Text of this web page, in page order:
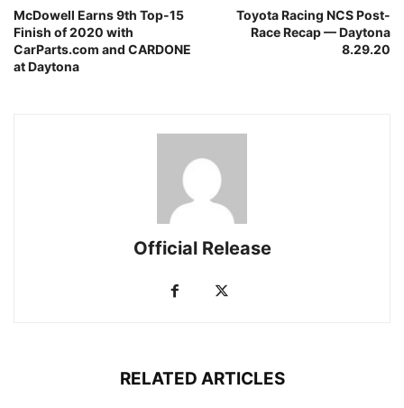
McDowell Earns 9th Top-15
Finish of 2020 with
CarParts.com and CARDONE
at Daytona
Toyota Racing NCS Post-
Race Recap — Daytona
8.29.20
Official Release
RELATED ARTICLES